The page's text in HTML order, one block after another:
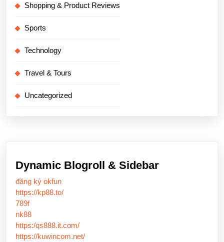
Shopping & Product Reviews
Sports
Technology
Travel & Tours
Uncategorized
Dynamic Blogroll & Sidebar
đăng ký okfun
https://kp88.to/
789f
nk88
https:/qs888.it.com/
https://kuwincom.net/